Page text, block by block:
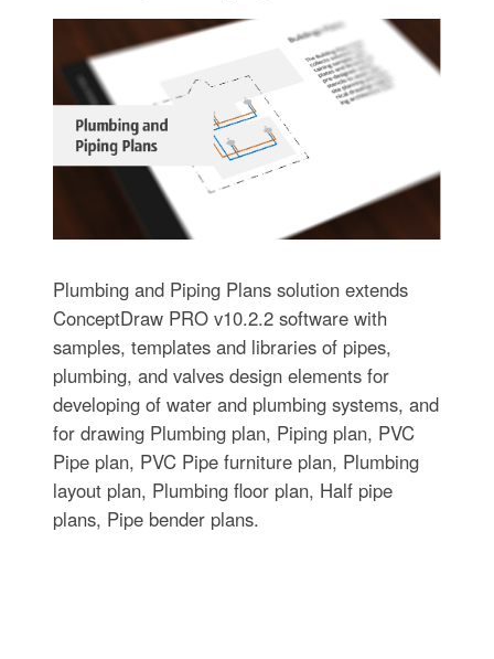
Plumbing and Piping Plans solution extends
ConceptDraw PRO v10.2.2 software with
samples, templates and libraries of pipes,
plumbing, and valves design elements for
developing of water and plumbing systems, and
for drawing Plumbing plan, Piping plan, PVC
Pipe plan, PVC Pipe furniture plan, Plumbing
layout plan, Plumbing floor plan, Half pipe
plans, Pipe bender plans.